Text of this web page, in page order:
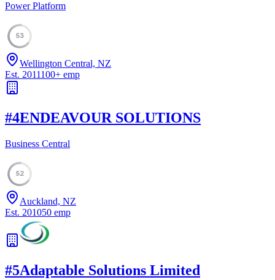
Power Platform
53
Wellington Central, NZ
Est. 2011100+ emp
#4ENDEAVOUR SOLUTIONS
Business Central
52
Auckland, NZ
Est. 201050 emp
#5Adaptable Solutions Limited